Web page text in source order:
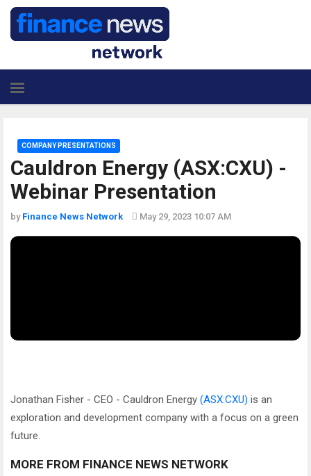
Cauldron Energy (ASX:CXU) -
Webinar Presentation
COMPANY PRESENTATIONS
by Finance News Network May 29, 2023 10:07 AM
Jonathan Fisher - CEO - Cauldron Energy (ASX:CXU) is an
exploration and development company with a focus on a green
future.